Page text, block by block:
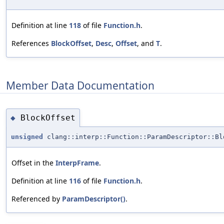
Definition at line 118 of file Function.h.
References BlockOffset, Desc, Offset, and T.
Member Data Documentation
◆ BlockOffset
unsigned
Offset in the InterpFrame.
Definition at line 116 of file Function.h.
Referenced by ParamDescriptor().